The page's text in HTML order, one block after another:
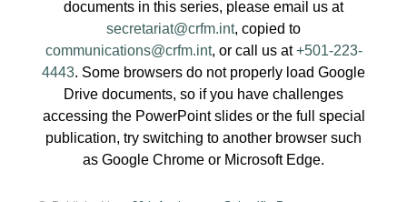
documents in this series, please email us at
secretariat@crfm.int, copied to
communications@crfm.int, or call us at+501-223-
4443. Some browsers do not properly load Google
Drive documents, so if you have challenges
accessing the PowerPoint slides or the full special
publication, try switching to another browser such
as Google Chrome or Microsoft Edge.